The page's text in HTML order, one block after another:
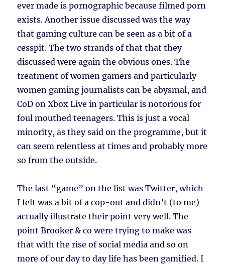
ever made is pornographic because filmed porn
exists. Another issue discussed was the way
that gaming culture can be seen as a bit of a
cesspit. The two strands of that that they
discussed were again the obvious ones. The
treatment of women gamers and particularly
women gaming journalists can be abysmal, and
CoD on Xbox Live in particular is notorious for
foul mouthed teenagers. This is just a vocal
minority, as they said on the programme, but it
can seem relentless at times and probably more
so from the outside.
The last “game” on the list was Twitter, which
I felt was a bit of a cop-out and didn’t (to me)
actually illustrate their point very well. The
point Brooker & co were trying to make was
that with the rise of social media and so on
more of our day to day life has been gamified. I